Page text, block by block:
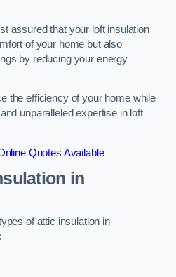
assured that your loft insulation
of your home but also
by reducing your energy
the efficiency of your home while
unparalleled expertise in loft
Quotes Available
in
of attic insulation in